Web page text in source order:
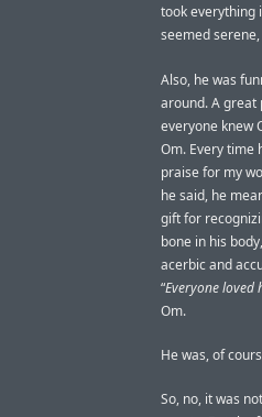
took everything
seemed
Also, he was
around. A great
everyone knew
Om. Every time
praise for my
he said, he
gift for
bone in his
acerbic and
“Everyone loved
Om.
He was, of
So, no, it was